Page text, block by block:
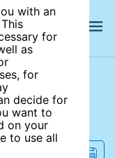
with an
for
as
for
decide for
want to
on your
to use all